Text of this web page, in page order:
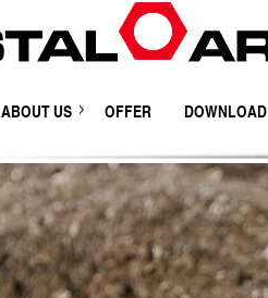
ABOUT US OFFER DOWNLOAD